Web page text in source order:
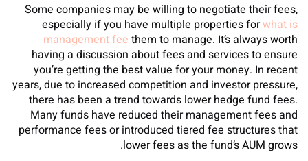
Some companies may be willing to negotiate their fees,
especially if you have multiple properties forwhat is
management fee them to manage. It’s always worth
having a discussion about fees and services to ensure
you’re getting the best value for your money. In recent
years, due to increased competition and investor pressure,
there has been a trend towards lower hedge fund fees.
Many funds have reduced their management fees and
performance fees or introduced tiered fee structures that
lower fees as the fund’s AUM grows.